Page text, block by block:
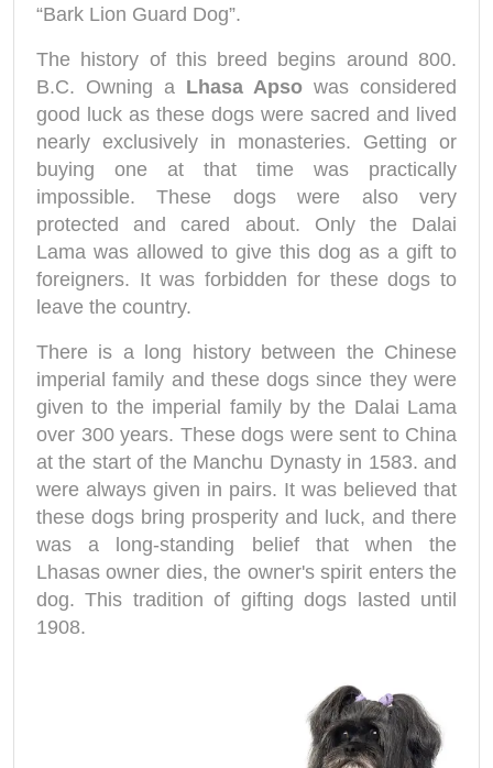
“Bark Lion Guard Dog”.
The history of this breed begins around 800.
B.C. Owning a Lhasa Apso was considered
good luck as these dogs were sacred and lived
nearly exclusively in monasteries. Getting or
buying one at that time was practically
impossible. These dogs were also very
protected and cared about. Only the Dalai
Lama was allowed to give this dog as a gift to
foreigners. It was forbidden for these dogs to
leave the country.
There is a long history between the Chinese
imperial family and these dogs since they were
given to the imperial family by the Dalai Lama
over 300 years. These dogs were sent to China
at the start of the Manchu Dynasty in 1583. and
were always given in pairs. It was believed that
these dogs bring prosperity and luck, and there
was a long-standing belief that when the
Lhasas owner dies, the owner's spirit enters the
dog. This tradition of gifting dogs lasted until
1908.